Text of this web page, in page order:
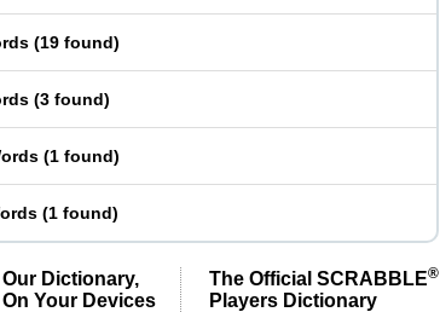
(19 found)
(3 found)
(1 found)
(1 found)
Our Dictionary,
On Your Devices
The Official SCRABBLE®
Players Dictionary